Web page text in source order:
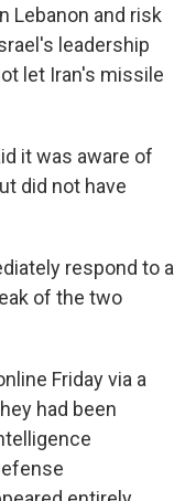
Lebanon and risk
leadership
let Iran's missile
it was aware of
did not have
respond to a
of the two
Friday via a
had been